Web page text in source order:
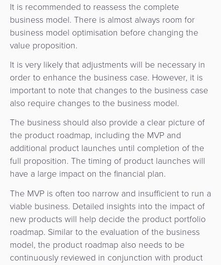
It is recommended to reassess the complete
business model. There is almost always room for
business model optimisation before changing the
value proposition.
It is very likely that adjustments will be necessary in
order to enhance the business case. However, it is
important to note that changes to the business case
also require changes to the business model.
The business should also provide a clear picture of
the product roadmap, including the MVP and
additional product launches until completion of the
full proposition. The timing of product launches will
have a large impact on the financial plan.
The MVP is often too narrow and insufficient to run a
viable business. Detailed insights into the impact of
new products will help decide the product portfolio
roadmap. Similar to the evaluation of the business
model, the product roadmap also needs to be
continuously reviewed in conjunction with product